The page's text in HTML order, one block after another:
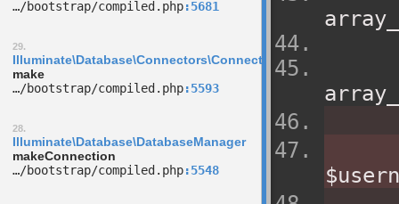
…/­bootstrap/­compiled.php 5681
29.
Illuminate\Database\Connectors\ConnectionFactory
make
…/­bootstrap/­compiled.php 5593
28.
Illuminate\Database\DatabaseManager
makeConnection
…/­bootstrap/­compiled.php 5548